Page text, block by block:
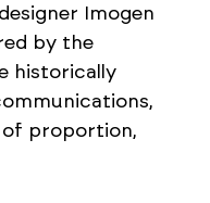
Imogen
by the
historically
of proportion,